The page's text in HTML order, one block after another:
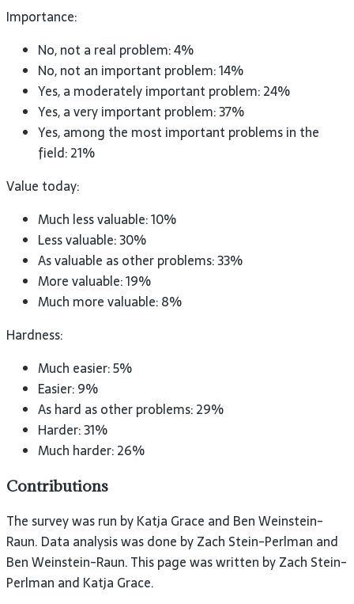
Importance:
No, not a real problem: 4%
No, not an important problem: 14%
Yes, a moderately important problem: 24%
Yes, a very important problem: 37%
Yes, among the most important problems in the
field: 21%
Value today:
Much less valuable: 10%
Less valuable: 30%
As valuable as other problems: 33%
More valuable: 19%
Much more valuable: 8%
Hardness:
Much easier: 5%
Easier: 9%
As hard as other problems: 29%
Harder: 31%
Much harder: 26%
Contributions
The survey was run by Katja Grace and Ben Weinstein-
Raun. Data analysis was done by Zach Stein-Perlman and
Ben Weinstein-Raun. This page was written by Zach Stein-
Perlman and Katja Grace.